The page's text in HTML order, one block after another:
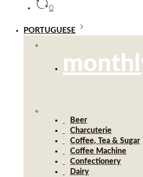
0
PORTUGUESE
Beer
Charcuterie
Coffee, Tea & Sugar
Coffee Machine
Confectionery
Dairy